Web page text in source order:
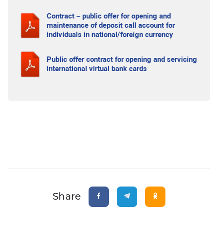
Contract – public offer for opening and
maintenance of deposit call account for
individuals in national/foreign currency
Public offer contract for opening and servicing
international virtual bank cards
Share